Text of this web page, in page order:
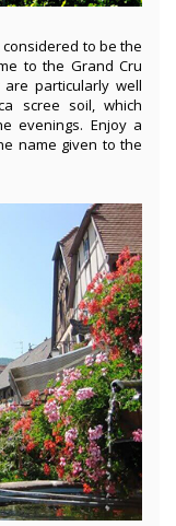
to be the
to the Grand Cru
are particularly well
scree soil, which
evenings. Enjoy a
name given to the